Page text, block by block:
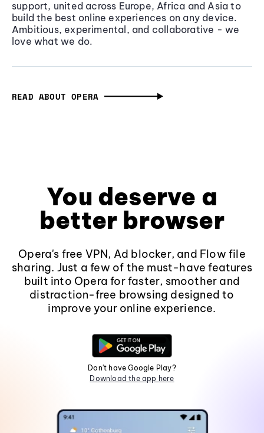
support, united across Europe, Africa and Asia to
build the best online experiences on any device.
Ambitious, experimental, and collaborative - we
love what we do.
READ ABOUT OPERA
You deserve a
better browser
Opera's free VPN, Ad blocker, and Flow file
sharing. Just a few of the must-have features
built into Opera for faster, smoother and
distraction-free browsing designed to
improve your online experience.
Don't have Google Play?
Download the app here